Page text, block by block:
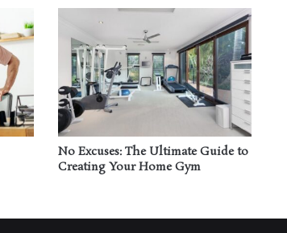
No Excuses: The Ultimate Guide to
Creating Your Home Gym